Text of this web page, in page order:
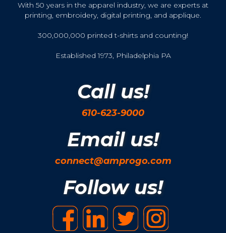
With 50 years in the apparel industry, we are experts at
printing, embroidery, digital printing, and applique.
300,000,000 printed t-shirts and counting!
Established 1973, Philadelphia PA
Call us!
610-623-9000
Email us!
connect@amprogo.com
Follow us!